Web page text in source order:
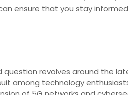
ensure that you stay
revolves around the
among technology